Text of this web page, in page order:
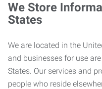
We Store
States
We are located in the
and businesses for use
States. Our services and
people who reside